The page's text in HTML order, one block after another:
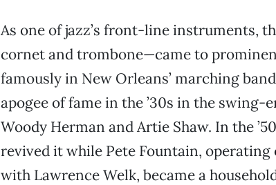
As one of jazz’s front-line instruments,
cornet and trombone—came to
famously in New Orleans’ marching
apogee of fame in the ’30s in the swing-
Woody Herman and Artie Shaw. In the
revived it while Pete Fountain,
with Lawrence Welk, became a